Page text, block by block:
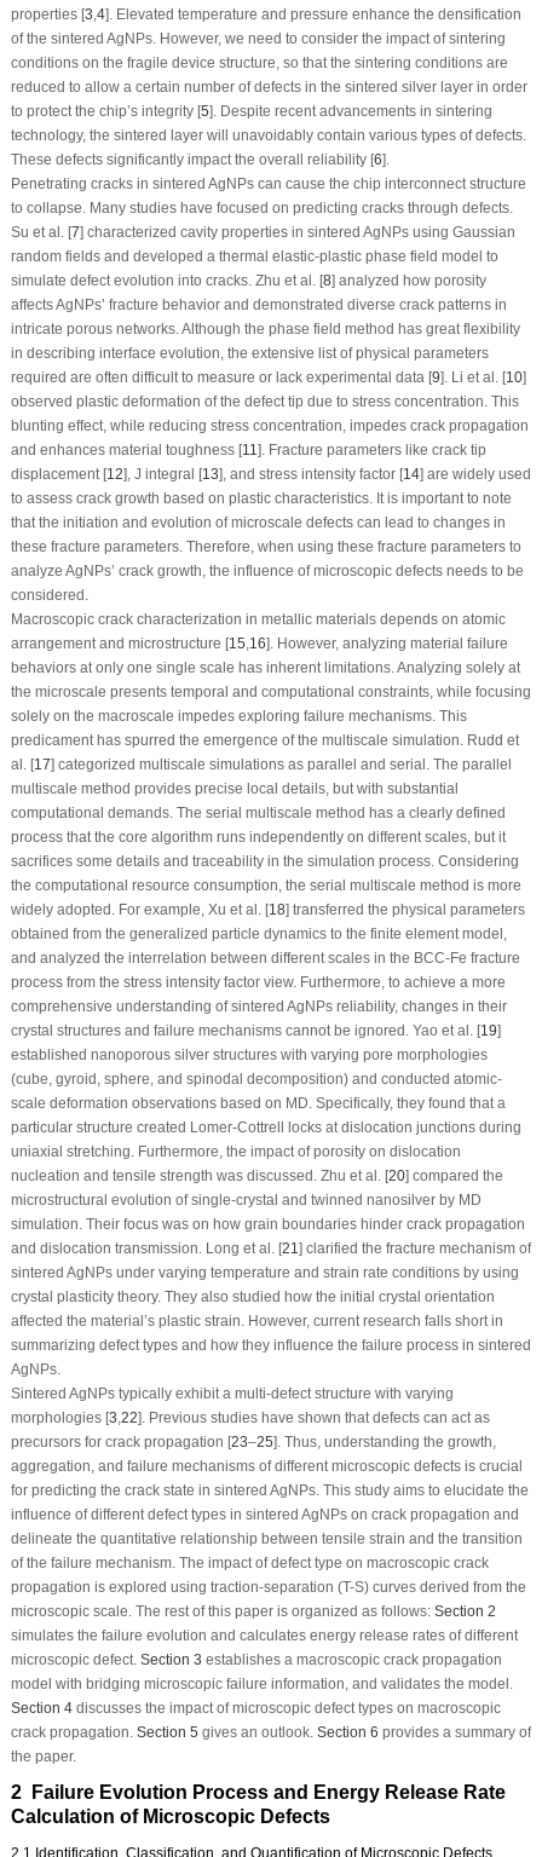
properties [3 4]. Elevated temperature and pressure enhance the densification
of the sintered AgNPs. However, we need to consider the impact of sintering
conditions on the fragile device structure, so that the sintering conditions are
reduced to allow a certain number of defects in the sintered silver layer in order
to protect the chip’s integrity [5]. Despite recent advancements in sintering
technology, the sintered layer will unavoidably contain various types of defects.
These defects significantly impact the overall reliability [6].
Penetrating cracks in sintered AgNPs can cause the chip interconnect structure
to collapse. Many studies have focused on predicting cracks through defects.
Su et al. [7] characterized cavity properties in sintered AgNPs using Gaussian
random fields and developed a thermal elastic-plastic phase field model to
simulate defect evolution into cracks. Zhu et al. [8] analyzed how porosity
affects AgNPs’ fracture behavior and demonstrated diverse crack patterns in
intricate porous networks. Although the phase field method has great flexibility
in describing interface evolution, the extensive list of physical parameters
required are often difficult to measure or lack experimental data [9]. Li et al. [10]
observed plastic deformation of the defect tip due to stress concentration. This
blunting effect, while reducing stress concentration, impedes crack propagation
and enhances material toughness [11 ]. Fracture parameters like crack tip
displacement [12], J integral [13], and stress intensity factor [14] are widely used
to assess crack growth based on plastic characteristics. It is important to note
that the initiation and evolution of microscale defects can lead to changes in
these fracture parameters. Therefore, when using these fracture parameters to
analyze AgNPs’ crack growth, the influence of microscopic defects needs to be
considered.
Macroscopic crack characterization in metallic materials depends on atomic
arrangement and microstructure [15 16]. However, analyzing material failure
behaviors at only one single scale has inherent limitations. Analyzing solely at
the microscale presents temporal and computational constraints, while focusing
solely on the macroscale impedes exploring failure mechanisms. This
predicament has spurred the emergence of the multiscale simulation. Rudd et
al. [17] categorized multiscale simulations as parallel and serial. The parallel
multiscale method provides precise local details, but with substantial
computational demands. The serial multiscale method has a clearly defined
process that the core algorithm runs independently on different scales, but it
sacrifices some details and traceability in the simulation process. Considering
the computational resource consumption, the serial multiscale method is more
widely adopted. For example, Xu et al. [18] transferred the physical parameters
obtained from the generalized particle dynamics to the finite element model,
and analyzed the interrelation between different scales in the BCC-Fe fracture
process from the stress intensity factor view. Furthermore, to achieve a more
comprehensive understanding of sintered AgNPs reliability, changes in their
crystal structures and failure mechanisms cannot be ignored. Yao et al. [19]
established nanoporous silver structures with varying pore morphologies
(cube, gyroid, sphere, and spinodal decomposition) and conducted atomic-
scale deformation observations based on MD. Specifically, they found that a
particular structure created Lomer-Cottrell locks at dislocation junctions during
uniaxial stretching. Furthermore, the impact of porosity on dislocation
nucleation and tensile strength was discussed. Zhu et al. [20] compared the
microstructural evolution of single-crystal and twinned nanosilver by MD
simulation. Their focus was on how grain boundaries hinder crack propagation
and dislocation transmission. Long et al. [21 ] clarified the fracture mechanism of
sintered AgNPs under varying temperature and strain rate conditions by using
crystal plasticity theory. They also studied how the initial crystal orientation
affected the material’s plastic strain. However, current research falls short in
summarizing defect types and how they influence the failure process in sintered
AgNPs.
Sintered AgNPs typically exhibit a multi-defect structure with varying
morphologies [3 22]. Previous studies have shown that defects can act as
precursors for crack propagation [23–25]. Thus, understanding the growth,
aggregation, and failure mechanisms of different microscopic defects is crucial
for predicting the crack state in sintered AgNPs. This study aims to elucidate the
influence of different defect types in sintered AgNPs on crack propagation and
delineate the quantitative relationship between tensile strain and the transition
of the failure mechanism. The impact of defect type on macroscopic crack
propagation is explored using traction-separation (T-S) curves derived from the
microscopic scale. The rest of this paper is organized as follows: Section 2
simulates the failure evolution and calculates energy release rates of different
microscopic defect. Section 3 establishes a macroscopic crack propagation
model with bridging microscopic failure information, and validates the model.
Section 4discusses the impact of microscopic defect types on macroscopic
crack propagation. Section 5 gives an outlook. Section 6 provides a summary of
the paper.
2 Failure Evolution Process and Energy Release Rate
Calculation of Microscopic Defects
2.1 Identification, Classification, and Quantification of Microscopic Defects